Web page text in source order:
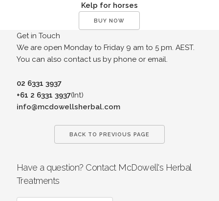
Kelp for horses
BUY NOW
Get in Touch
We are open Monday to Friday 9 am to 5 pm. AEST.
You can also contact us by phone or email.
02 6331 3937
+61 2 6331 3937(Int)
info@mcdowellsherbal.com
BACK TO PREVIOUS PAGE
Have a question? Contact McDowell's Herbal
Treatments